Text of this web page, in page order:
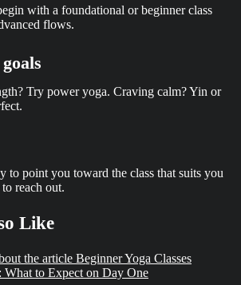
with a foundational or beginner class
flows.
Try power yoga. Craving calm? Yin or
to point you toward the class that suits you
reach out.
Like